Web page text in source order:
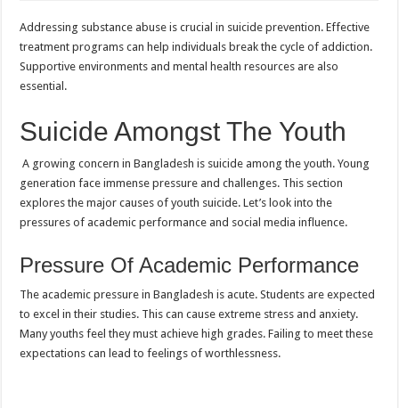
Addressing substance abuse is crucial in suicide prevention. Effective
treatment programs can help individuals break the cycle of addiction.
Supportive environments and mental health resources are also
essential.
Suicide Amongst The Youth
A growing concern in Bangladesh is suicide among the youth. Young
generation face immense pressure and challenges. This section
explores the major causes of youth suicide. Let’s look into the
pressures of academic performance and social media influence.
Pressure Of Academic Performance
The academic pressure in Bangladesh is acute. Students are expected
to excel in their studies. This can cause extreme stress and anxiety.
Many youths feel they must achieve high grades. Failing to meet these
expectations can lead to feelings of worthlessness.